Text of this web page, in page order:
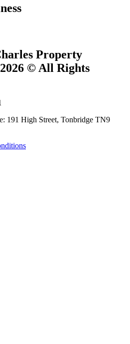
Property
© All Rights
191 High Street, Tonbridge TN9